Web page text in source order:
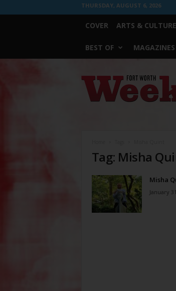
THURSDAY, AUGUST 6, 2026
COVER ARTS & CULTURE
BEST OF MAGAZINES
Worth
Weekly
Tag: Misha
Misha
January